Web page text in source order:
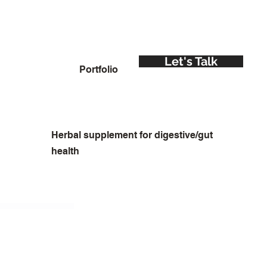
Portfolio
Let's Talk
Herbal supplement for digestive/gut
health